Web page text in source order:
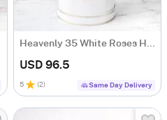
Heavenly 35 White Roses Hand Tied
USD 96.5
5 (2) Same Day Delivery